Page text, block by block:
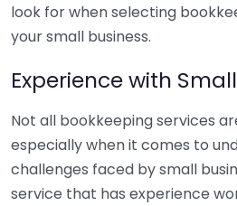
look for when selecting
your small business.
Experience with
Not all bookkeeping services
especially when it comes to
challenges faced by small
service that has experience